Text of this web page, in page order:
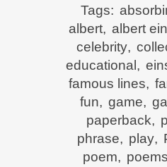
Tags:
albert, albert
celebrity,
educational ,
famous lines,
fun, game,
paperback,
phrase, play,
poem, poems